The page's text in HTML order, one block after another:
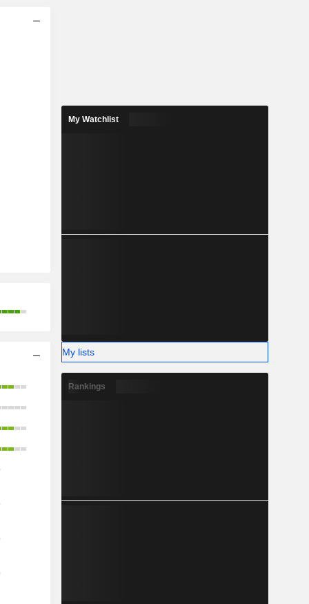
My Watchlist
My lists
Rankings